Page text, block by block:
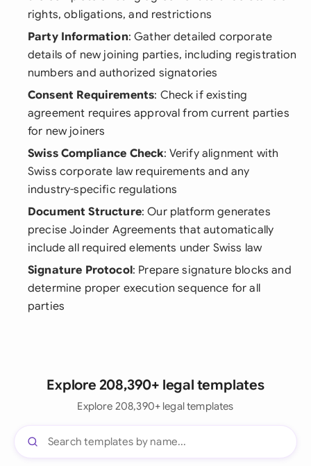
rights, obligations, and restrictions
Party Information: Gather detailed corporate
details of new joining parties, including registration
numbers and authorized signatories
Consent Requirements: Check if existing
agreement requires approval from current parties
for new joiners
Swiss Compliance Check: Verify alignment with
Swiss corporate law requirements and any
industry-specific regulations
Document Structure: Our platform generates
precise Joinder Agreements that automatically
include all required elements under Swiss law
Signature Protocol: Prepare signature blocks and
determine proper execution sequence for all
parties
Explore 208,390+ legal templates
Explore 208,390+ legal templates